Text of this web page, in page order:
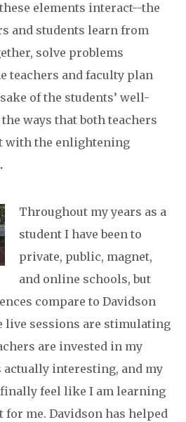
elements interact--the
and students learn from
solve problems
teachers and faculty plan
of the students’ well-
ways that both teachers
with the enlightening
Throughout my years as a
student I have been to
private, public, magnet,
and online schools, but
compare to Davidson
live sessions are stimulating
are invested in my
interesting, and my
finally feel like I am learning
me. Davidson has helped